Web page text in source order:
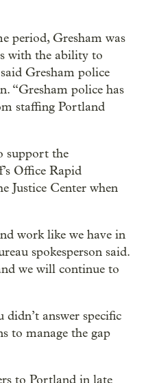
period, Gresham was
with the ability to
Gresham police
“Gresham police has
staffing Portland
support the
Office Rapid
Justice Center when
work like we have in
spokesperson said.
we will continue to
answer specific
to manage the gap
to Portland in late